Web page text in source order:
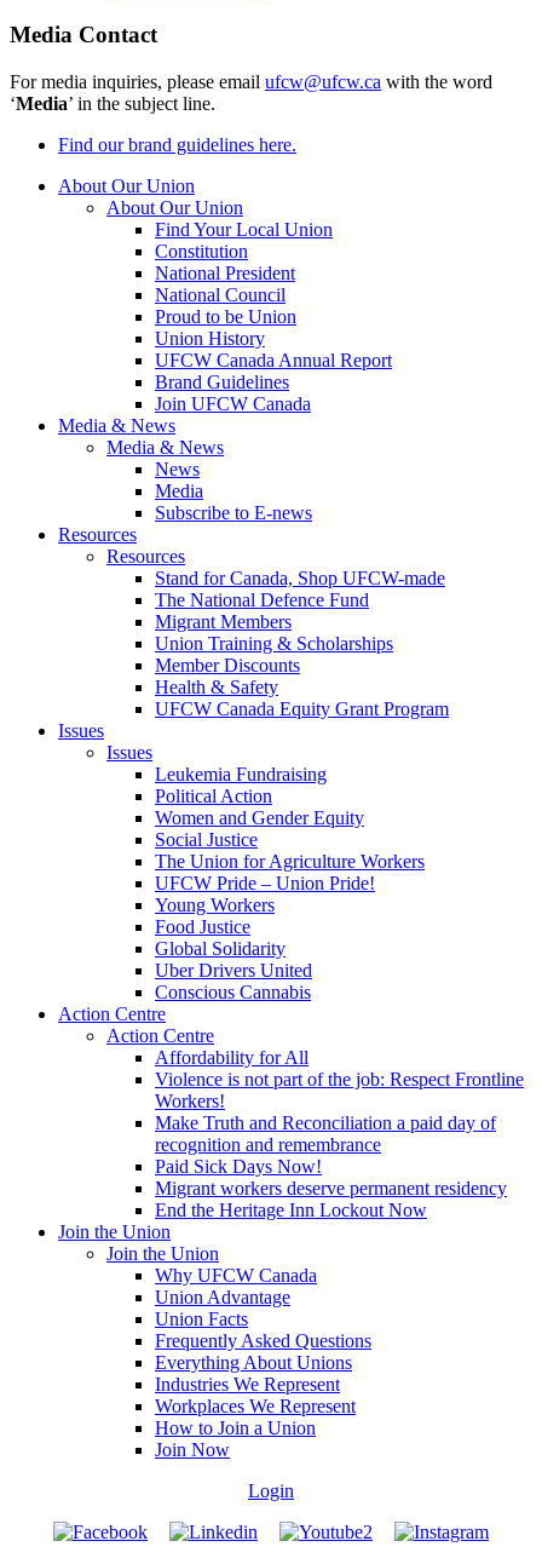
Media Contact
For media inquiries, please email ufcw@ufcw.ca with the word
‘Media’ in the subject line.
Find our brand guidelines here.
About Our Union
About Our Union
Find Your Local Union
Constitution
National President
National Council
Proud to be Union
Union History
UFCW Canada Annual Report
Brand Guidelines
Join UFCW Canada
Media & News
Media & News
News
Media
Subscribe to E-news
Resources
Resources
Stand for Canada, Shop UFCW-made
The National Defence Fund
Migrant Members
Union Training & Scholarships
Member Discounts
Health & Safety
UFCW Canada Equity Grant Program
Issues
Issues
Leukemia Fundraising
Political Action
Women and Gender Equity
Social Justice
The Union for Agriculture Workers
UFCW Pride – Union Pride!
Young Workers
Food Justice
Global Solidarity
Uber Drivers United
Conscious Cannabis
Action Centre
Action Centre
Affordability for All
Violence is not part of the job: Respect Frontline
Workers!
Make Truth and Reconciliation a paid day of
recognition and remembrance
Paid Sick Days Now!
Migrant workers deserve permanent residency
End the Heritage Inn Lockout Now
Join the Union
Join the Union
Why UFCW Canada
Union Advantage
Union Facts
Frequently Asked Questions
Everything About Unions
Industries We Represent
Workplaces We Represent
How to Join a Union
Join Now
Login